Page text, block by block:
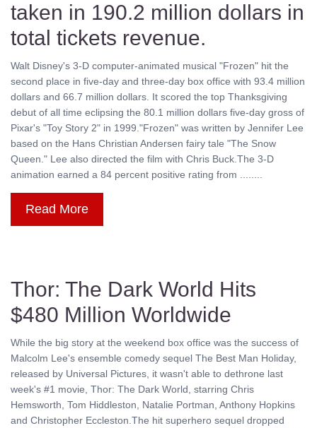
taken in 190.2 million dollars in
total tickets revenue.
Walt Disney's 3-D computer-animated musical "Frozen" hit the
second place in five-day and three-day box office with 93.4 million
dollars and 66.7 million dollars. It scored the top Thanksgiving
debut of all time eclipsing the 80.1 million dollars five-day gross of
Pixar's "Toy Story 2" in 1999."Frozen" was written by Jennifer Lee
based on the Hans Christian Andersen fairy tale "The Snow
Queen." Lee also directed the film with Chris Buck.The 3-D
animation earned a 84 percent positive rating from ........
Read More
Thor: The Dark World Hits
$480 Million Worldwide
While the big story at the weekend box office was the success of
Malcolm Lee's ensemble comedy sequel The Best Man Holiday,
released by Universal Pictures, it wasn't able to dethrone last
week's #1 movie, Thor: The Dark World, starring Chris
Hemsworth, Tom Hiddleston, Natalie Portman, Anthony Hopkins
and Christopher Eccleston.The hit superhero sequel dropped